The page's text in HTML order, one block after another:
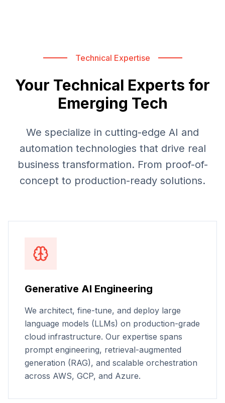
Technical Expertise
Your Technical Experts for
Emerging Tech
We specialize in cutting-edge AI and
automation technologies that drive real
business transformation. From proof-of-
concept to production-ready solutions.
Generative AI Engineering
We architect, fine-tune, and deploy large
language models (LLMs) on production-grade
cloud infrastructure. Our expertise spans
prompt engineering, retrieval-augmented
generation (RAG), and scalable orchestration
across AWS, GCP, and Azure.